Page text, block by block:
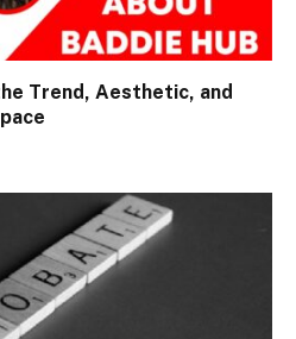
Trend, Aesthetic, and